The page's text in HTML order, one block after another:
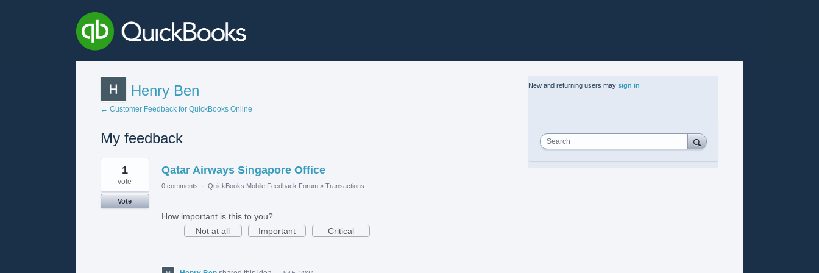
Henry Ben
← Customer Feedback for QuickBooks Online
My feedback
1
found
Qatar Airways Singapore Office
1
vote
Vote
0 comments · QuickBooks Mobile Feedback Forum » Transactions
How important is this to you?
Not at all
Important Critical
New and returning users may sign in
Search